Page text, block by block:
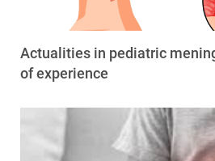
Actualities in pediatric
of experience